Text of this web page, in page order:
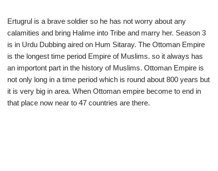
Ertugrul is a brave soldier so he has not worry about any
calamities and bring Halime into Tribe and marry her. Season 3
is in Urdu Dubbing aired on Hum Sitaray. The Ottoman Empire
is the longest time period Empire of Muslims. so it always has
an importont part in the history of Muslims. Ottoman Empire is
not only long in a time period which is round about 800 years but
it is very big in area. When Ottoman empire become to end in
that place now near to 47 countries are there.